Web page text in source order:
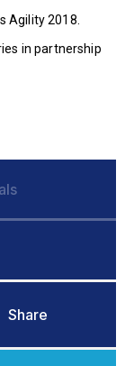
Agility 2018.
in partnership
Share